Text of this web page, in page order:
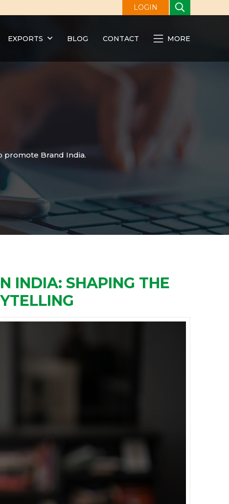
LOGIN
EXPORTS BLOG CONTACT MORE
promote Brand India.
INDIA: SHAPING THE